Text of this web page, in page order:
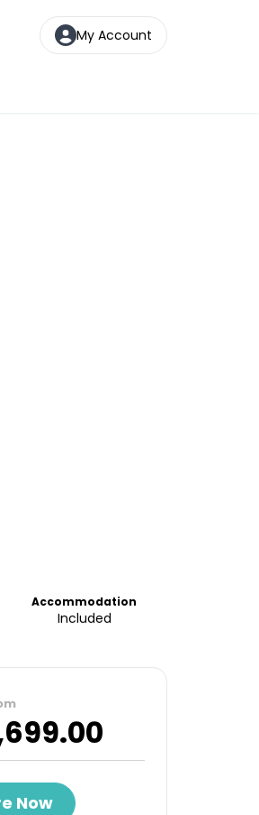
My Account
Accommodation
Included
Now